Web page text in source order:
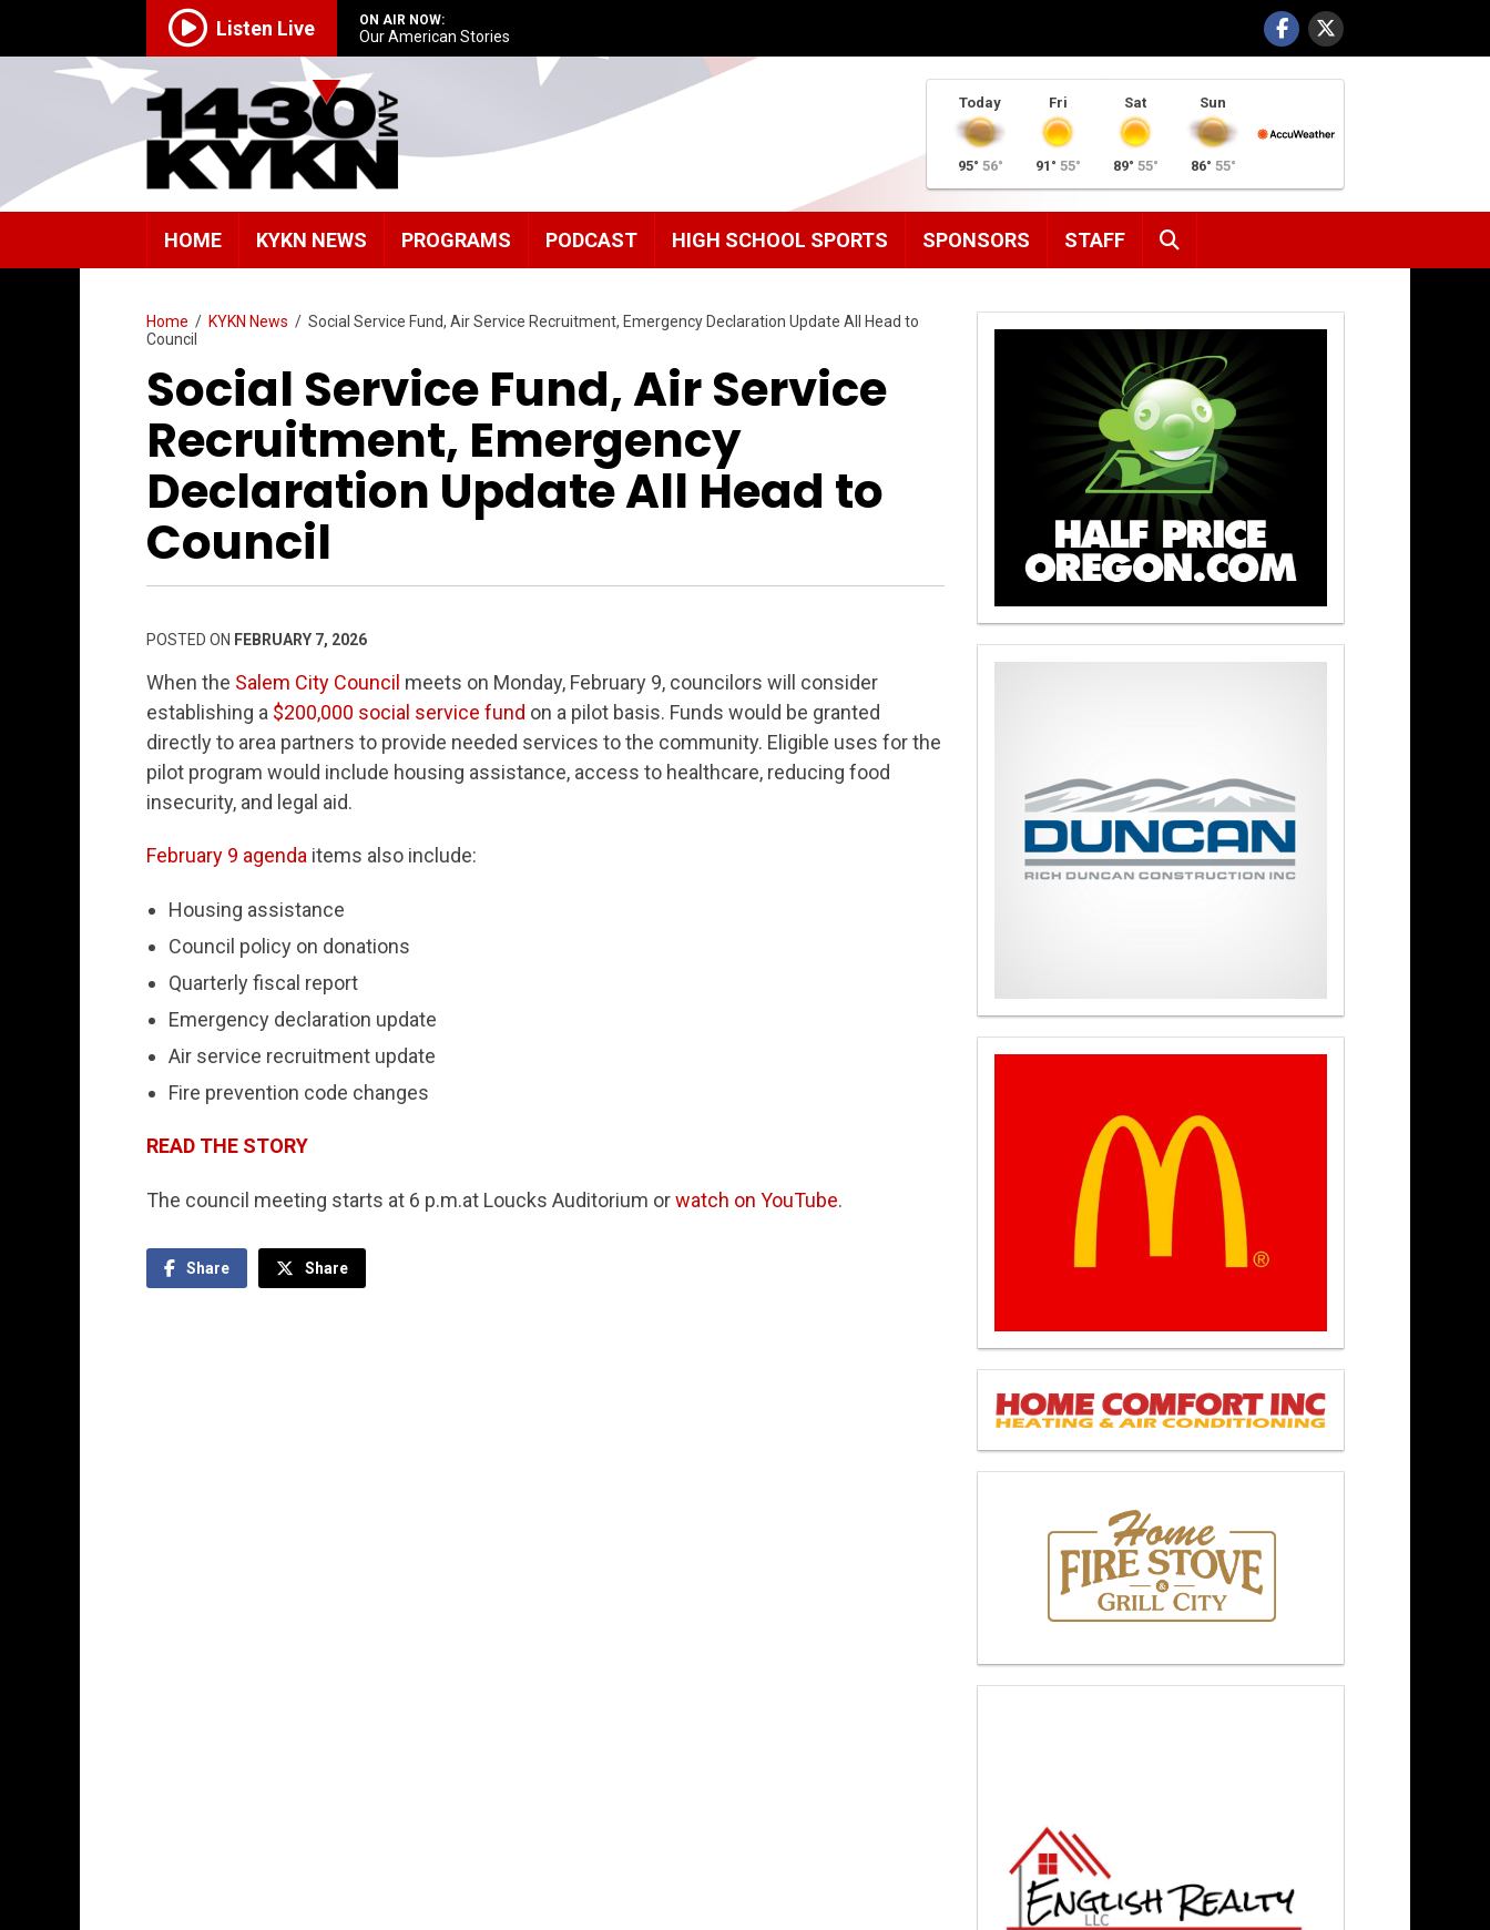
Listen Live ON AIR NOW:
Our American Stories
Today
95° 56°
Fri
91° 55°
Sat
89° 55°
Sun
86° 55°
HOME KYKN NEWS PROGRAMS PODCAST HIGH SCHOOL SPORTS SPONSORS STAFF
Home / KYKN News / Social Service Fund, Air Service Recruitment, Emergency Declaration Update All Head to
Council
Social Service Fund, Air Service
Recruitment, Emergency
Declaration Update All Head to
Council
POSTED ON FEBRUARY 7, 2026
When the Salem City Council meets on Monday, February 9, councilors will consider
establishing a $200,000 social service fund on a pilot basis. Funds would be granted
directly to area partners to provide needed services to the community. Eligible uses for the
pilot program would include housing assistance, access to healthcare, reducing food
insecurity, and legal aid.
February 9 agenda items also include:
Housing assistance
Council policy on donations
Quarterly fiscal report
Emergency declaration update
Air service recruitment update
Fire prevention code changes
READ THE STORY
The council meeting starts at 6 p.m.at Loucks Auditorium orwatch on YouTube.
Share Share